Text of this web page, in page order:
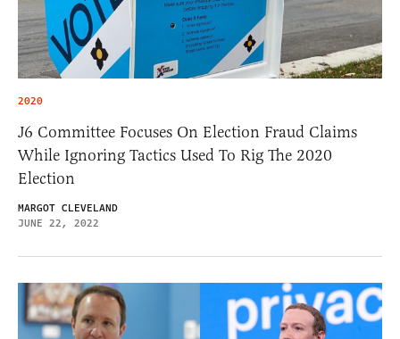
2020
J6 Committee Focuses On Election Fraud Claims
While Ignoring Tactics Used To Rig The 2020
Election
MARGOT CLEVELAND
JUNE 22, 2022